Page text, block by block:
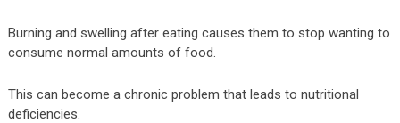
Burning and swelling after eating causes them to stop wanting to
consume normal amounts of food.
This can become a chronic problem that leads to nutritional
deficiencies.